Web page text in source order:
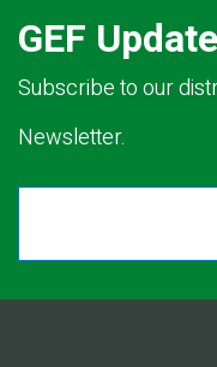
GEF
Subscribe to our
Newsletter.